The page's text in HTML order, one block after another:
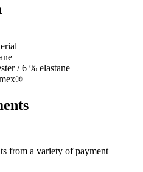
/ 6 % elastane
from a variety of payment